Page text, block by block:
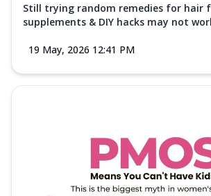
Still trying random remedies for hair
supplements & DIY hacks may not
19 May, 2026 12:41 PM